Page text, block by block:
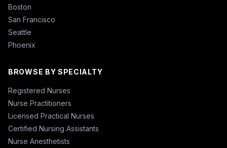
Boston
San Francisco
Seattle
Phoenix
BROWSE BY SPECIALTY
Registered Nurses
Nurse Practitioners
Licensed Practical Nurses
Certified Nursing Assistants
Nurse Anesthetists